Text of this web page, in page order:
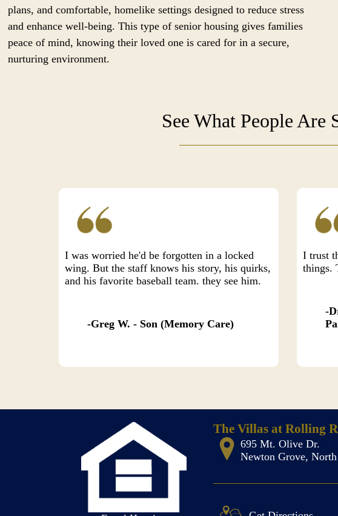
plans, and comfortable, homelike settings designed to reduce stress
and enhance well-being. This type of senior housing gives families
peace of mind, knowing their loved one is cared for in a secure,
nurturing environment.
See What People
I was worried he'd be forgotten in a locked
wing. But the staff knows his story, his quirks,
and his favorite baseball team. they see him.
Greg W. - Son (Memory Care)
I trust
things.
The Villas at Rolling
695 Mt. Olive Dr.
Newton Grove,